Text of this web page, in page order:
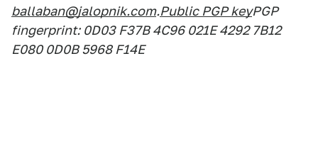
ballaban@jalopnik.com.Public PGP keyPGP
fingerprint: 0D03 F37B 4C96 021E 4292 7B12
E080 0D0B 5968 F14E